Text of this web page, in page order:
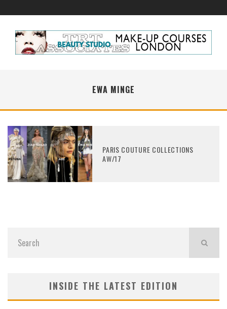
EWA MINGE
PARIS COUTURE COLLECTIONS
AW/17
INSIDE THE LATEST EDITION